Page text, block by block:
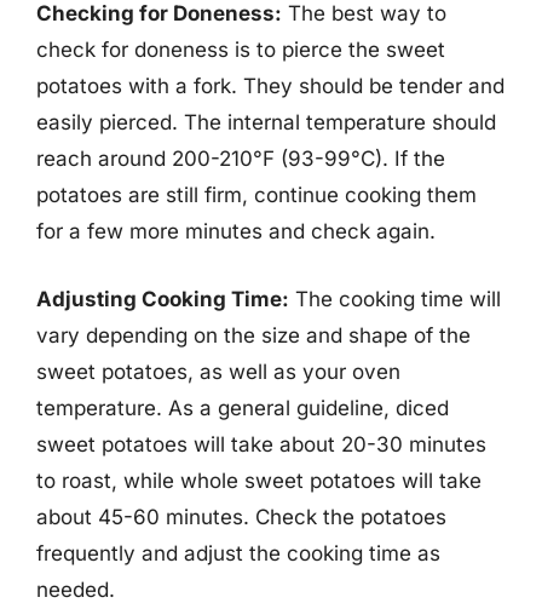
Checking for Doneness: The best way to
check for doneness is to pierce the sweet
potatoes with a fork. They should be tender and
easily pierced. The internal temperature should
reach around 200-210°F (93-99°C). If the
potatoes are still firm, continue cooking them
for a few more minutes and check again.
Adjusting Cooking Time: The cooking time will
vary depending on the size and shape of the
sweet potatoes, as well as your oven
temperature. As a general guideline, diced
sweet potatoes will take about 20-30 minutes
to roast, while whole sweet potatoes will take
about 45-60 minutes. Check the potatoes
frequently and adjust the cooking time as
needed.